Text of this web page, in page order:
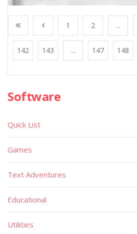
1 2 ...
142 143 ... 147 148
Software
Quick List
Games
Text Adventures
Educational
Utilities